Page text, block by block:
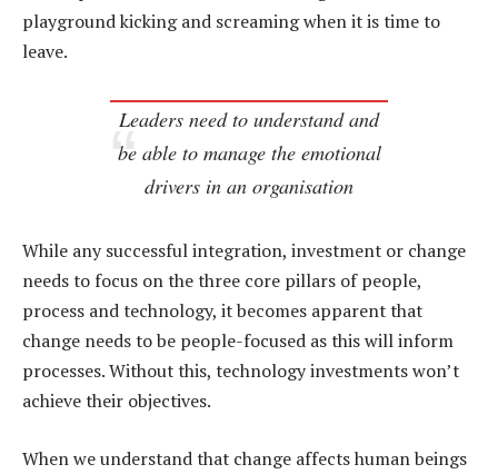
playground kicking and screaming when it is time to
leave.
Leaders need to understand and
be able to manage the emotional
drivers in an organisation
While any successful integration, investment or change
needs to focus on the three core pillars of people,
process and technology, it becomes apparent that
change needs to be people-focused as this will inform
processes. Without this, technology investments won’t
achieve their objectives.
When we understand that change affects human beings